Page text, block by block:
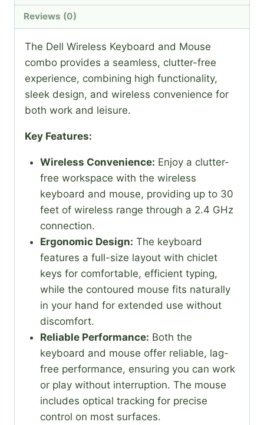
Reviews (0)
The Dell Wireless Keyboard and Mouse
combo provides a seamless, clutter-free
experience, combining high functionality,
sleek design, and wireless convenience for
both work and leisure.
Key Features:
Wireless Convenience: Enjoy a clutter-
free workspace with the wireless
keyboard and mouse, providing up to 30
feet of wireless range through a 2.4 GHz
connection.
Ergonomic Design: The keyboard
features a full-size layout with chiclet
keys for comfortable, efficient typing,
while the contoured mouse fits naturally
in your hand for extended use without
discomfort.
Reliable Performance: Both the
keyboard and mouse offer reliable, lag-
free performance, ensuring you can work
or play without interruption. The mouse
includes optical tracking for precise
control on most surfaces.